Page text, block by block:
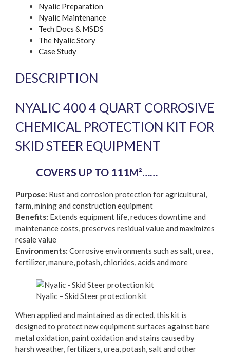
quantityNyalic Preparation
Nyalic Maintenance
Tech Docs & MSDS
The Nyalic Story
Case Study
DESCRIPTION
NYALIC 400 4 QUART CORROSIVE
CHEMICAL PROTECTION KIT FOR
SKID STEER EQUIPMENT
COVERS UP TO 111M²……
Purpose: Rust and corrosion protection for agricultural,
farm, mining and construction equipment
Benefits: Extends equipment life, reduces downtime and
maintenance costs, preserves residual value and maximizes
resale value
Environments: Corrosive environments such as salt, urea,
fertilizer, manure, potash, chlorides, acids and more
Nyalic – Skid Steer protection kit
When applied and maintained as directed, this kit is
designed to protect new equipment surfaces against bare
metal oxidation, paint oxidation and stains caused by
harsh weather, fertilizers, urea, potash, salt and other